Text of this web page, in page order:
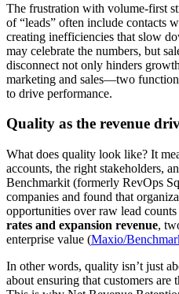
The frustration with volume-first
of “leads” often include contacts
creating inefficiencies that slow
may celebrate the numbers, but
disconnect not only hinders
marketing and sales—two
to drive performance.
Quality as the revenue
What does quality look like? It
accounts, the right stakeholders,
Benchmarkit (formerly RevOps
companies and found that
opportunities over raw lead
rates and expansion revenue,
enterprise value (Maxio/
In other words, quality isn’t just
about ensuring that customers